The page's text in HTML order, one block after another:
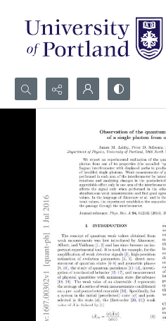
Search...